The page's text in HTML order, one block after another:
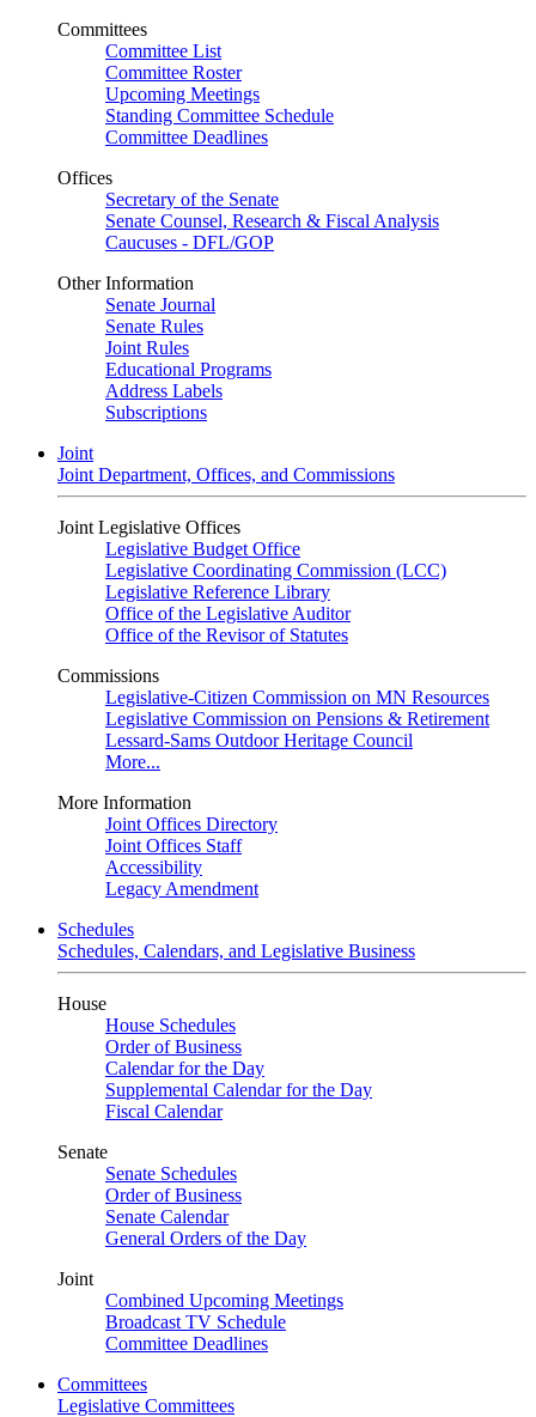
Committees
Committee List
Committee Roster
Upcoming Meetings
Standing Committee Schedule
Committee Deadlines
Offices
Secretary of the Senate
Senate Counsel, Research & Fiscal Analysis
Caucuses - DFL/GOP
Other Information
Senate Journal
Senate Rules
Joint Rules
Educational Programs
Address Labels
Subscriptions
Joint
Joint Department, Offices, and Commissions
Joint Legislative Offices
Legislative Budget Office
Legislative Coordinating Commission (LCC)
Legislative Reference Library
Office of the Legislative Auditor
Office of the Revisor of Statutes
Commissions
Legislative-Citizen Commission on MN Resources
Legislative Commission on Pensions & Retirement
Lessard-Sams Outdoor Heritage Council
More...
More Information
Joint Offices Directory
Joint Offices Staff
Accessibility
Legacy Amendment
Schedules
Schedules, Calendars, and Legislative Business
House
House Schedules
Order of Business
Calendar for the Day
Supplemental Calendar for the Day
Fiscal Calendar
Senate
Senate Schedules
Order of Business
Senate Calendar
General Orders of the Day
Joint
Combined Upcoming Meetings
Broadcast TV Schedule
Committee Deadlines
Committees
Legislative Committees